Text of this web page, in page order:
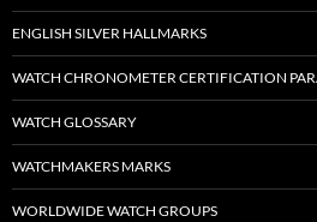
ENGLISH SILVER HALLMARKS
WATCH CHRONOMETER CERTIFICATION
WATCH GLOSSARY
WATCHMAKERS MARKS
WORLDWIDE WATCH GROUPS